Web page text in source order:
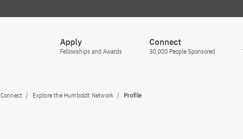
Apply
Fellowships and Awards
Connect
30,000 People Sponsored
Connect Explore the Humboldt Network Profile